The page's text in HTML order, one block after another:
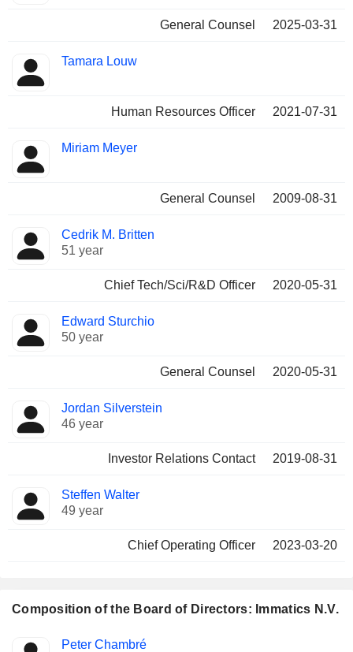
General Counsel 2025-03-31
Tamara Louw
Human Resources Officer 2021-07-31
Miriam Meyer
General Counsel 2009-08-31
Cedrik M. Britten
51 year
Chief Tech/Sci/R&D Officer 2020-05-31
Edward Sturchio
50 year
General Counsel 2020-05-31
Jordan Silverstein
46 year
Investor Relations Contact 2019-08-31
Steffen Walter
49 year
Chief Operating Officer 2023-03-20
Composition of the Board of Directors: Immatics N.V.
Director Committees
Peter Chambré